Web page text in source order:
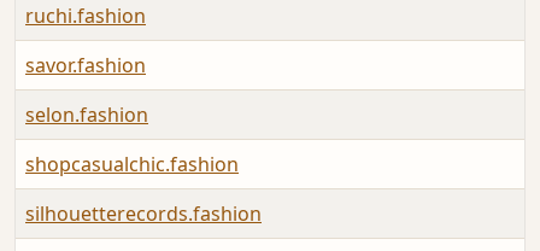
ruchi.fashion
savor.fashion
selon.fashion
shopcasualchic.fashion
silhouetterecords.fashion